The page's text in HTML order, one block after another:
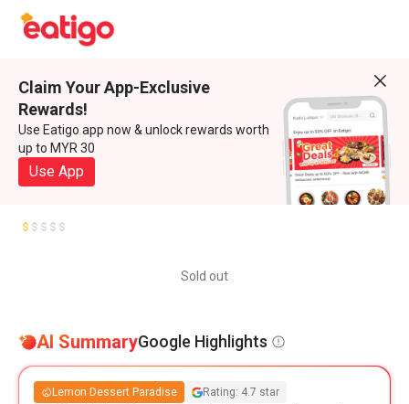
Claim Your App-Exclusive
Rewards!
Use Eatigo app now & unlock rewards worth
up to MYR 30
Use App
Sold out
AI SummaryGoogle Highlights
Lemon Dessert Paradise Rating: 4.7 star